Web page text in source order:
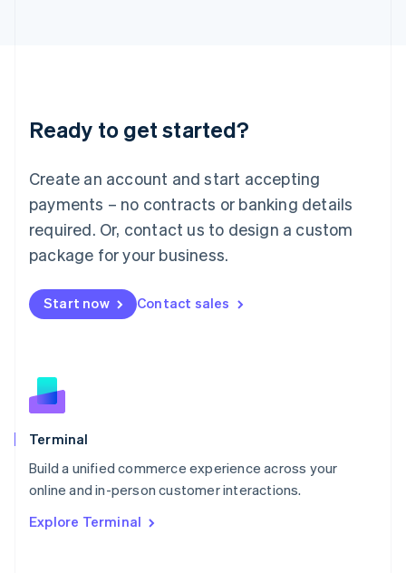
Ready to get started?
Create an account and start accepting
payments – no contracts or banking details
required. Or, contact us to design a custom
package for your business.
Start now Contact sales
Terminal
Build a unified commerce experience across your
online and in-person customer interactions.
Explore Terminal
English
Luxembourg
Mainland China
简体中文
Malaysia
English 简体中文
Malta
Mexico
EspañolEnglish
Netherlands
English
Norway
English
Poland
Portugal
Português English
English